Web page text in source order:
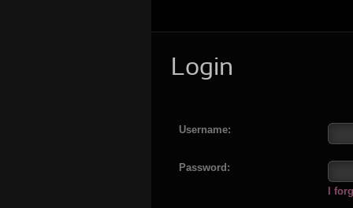
Login
Username:
Password:
I